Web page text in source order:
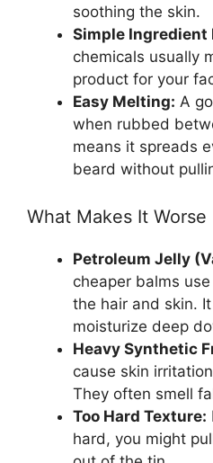
soothing the skin.
Simple Ingredient
chemicals usually
product for your
Easy Melting: A
when rubbed
means it spreads
beard without
What Makes It
Petroleum Jelly
cheaper balms
the hair and skin.
moisturize deep
Heavy Synthetic
cause skin
They often smell
Too Hard Texture:
hard, you might